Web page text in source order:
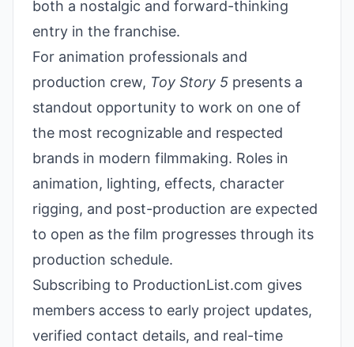
both a nostalgic and forward-thinking
entry in the franchise.
For animation professionals and
production crew, Toy Story 5 presents a
standout opportunity to work on one of
the most recognizable and respected
brands in modern filmmaking. Roles in
animation, lighting, effects, character
rigging, and post-production are expected
to open as the film progresses through its
production schedule.
Subscribing to ProductionList.com gives
members access to early project updates,
verified contact details, and real-time